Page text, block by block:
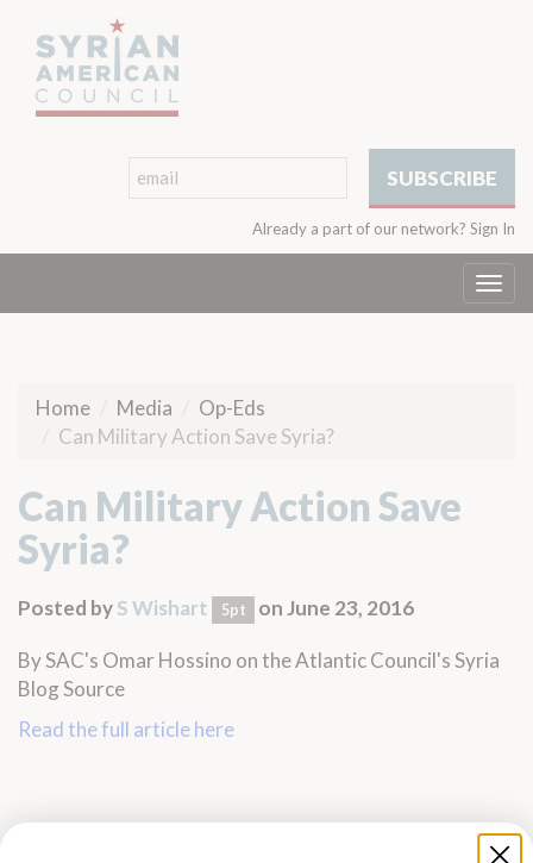
Already a part of our network? Sign In
Home Media
Op-Eds
Can Military Action Save Syria?
Can Military Action Save
Syria?
Posted byS Wishart 5pt on June 23, 2016
By SAC's Omar Hossino on the Atlantic Council's Syria
Blog Source
Read the full article here